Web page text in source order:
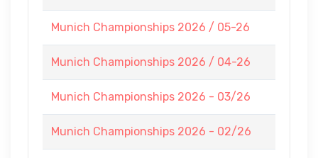
Munich Championships 2026 / 05-26
Munich Championships 2026 / 04-26
Munich Championships 2026 - 03/26
Munich Championships 2026 - 02/26